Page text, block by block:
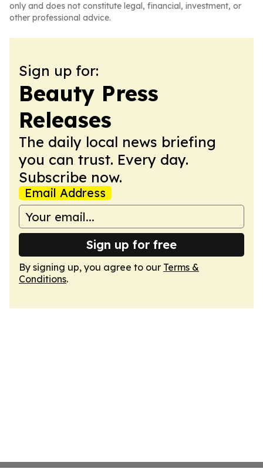
only and does not constitute legal, financial, investment, or
other professional advice.
Sign up for:
Beauty Press
Releases
The daily local news briefing
you can trust. Every day.
Subscribe now.
Email Address
Sign up for free
By signing up, you agree to our Terms &
Conditions.